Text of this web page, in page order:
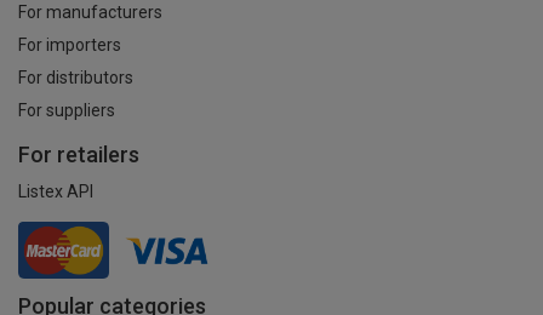
For manufacturers
For importers
For distributors
For suppliers
For retailers
Listex API
Popular categories